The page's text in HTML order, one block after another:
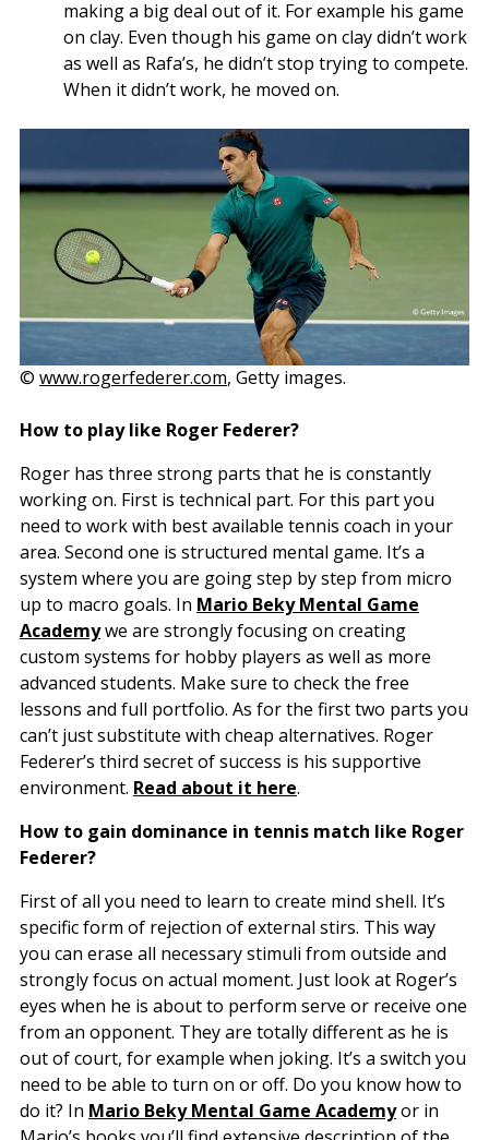
making a big deal out of it. For example his game
on clay. Even though his game on clay didn’t work
as well as Rafa’s, he didn’t stop trying to compete.
When it didn’t work, he moved on.
© www.rogerfederer.com, Getty images.
How to play like Roger Federer?
Roger has three strong parts that he is constantly
working on. First is technical part. For this part you
need to work with best available tennis coach in your
area. Second one is structured mental game. It’s a
system where you are going step by step from micro
up to macro goals. In Mario Beky Mental Game
Academywe are strongly focusing on creating
custom systems for hobby players as well as more
advanced students. Make sure to check the free
lessons and full portfolio. As for the first two parts you
can’t just substitute with cheap alternatives. Roger
Federer’s third secret of success is his supportive
environment. Read about it here.
How to gain dominance in tennis match like Roger
Federer?
First of all you need to learn to create mind shell. It’s
specific form of rejection of external stirs. This way
you can erase all necessary stimuli from outside and
strongly focus on actual moment. Just look at Roger’s
eyes when he is about to perform serve or receive one
from an opponent. They are totally different as he is
out of court, for example when joking. It’s a switch you
need to be able to turn on or off. Do you know how to
do it? In Mario Beky Mental Game Academyor in